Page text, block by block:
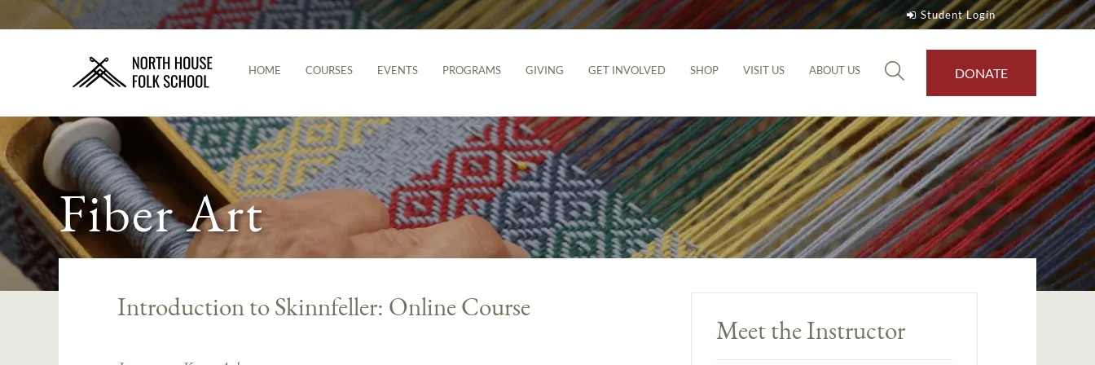
Student Login
HOME COURSES EVENTS PROGRAMS GIVING GET INVOLVED SHOP VISIT US ABOUT US DONATE
Fiber Art
Introduction to Skinnfeller: Online Course
Meet the Instructor